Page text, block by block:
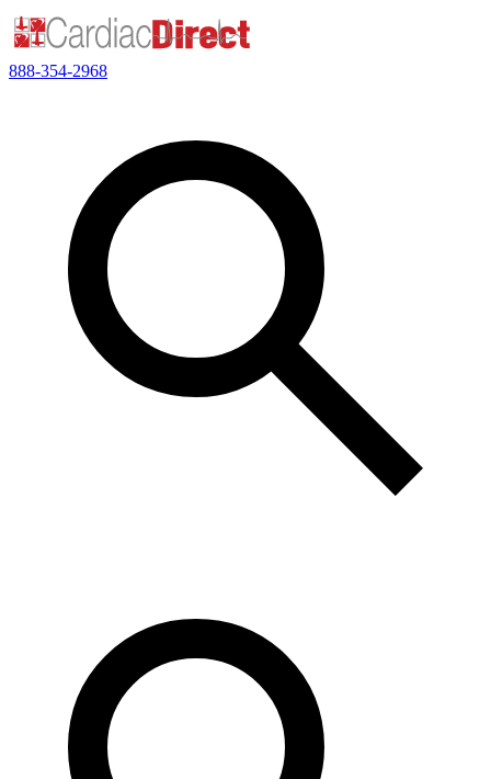
888-354-2968